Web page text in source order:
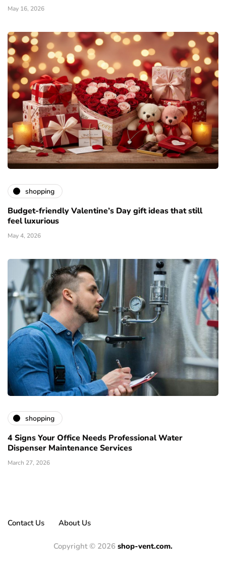
May 16, 2026
shopping
Budget-friendly Valentine’s Day gift ideas that still
feel luxurious
May 4, 2026
shopping
4 Signs Your Office Needs Professional Water
Dispenser Maintenance Services
March 27, 2026
Contact Us About Us
Copyright © 2026 shop-vent.com.